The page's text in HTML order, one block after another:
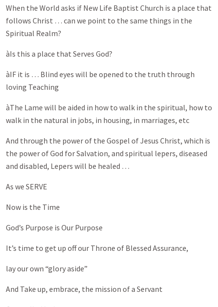
When the World asks if New Life Baptist Church is a place that
follows Christ … can we point to the same things in the
Spiritual Realm?
àIs this a place that Serves God?
àIF it is … Blind eyes will be opened to the truth through
loving Teaching
àThe Lame will be aided in how to walk in the spiritual, how to
walk in the natural in jobs, in housing, in marriages, etc
And through the power of the Gospel of Jesus Christ, which is
the power of God for Salvation, and spiritual lepers, diseased
and disabled, Lepers will be healed …
As we SERVE
Now is the Time
God’s Purpose is Our Purpose
It’s time to get up off our Throne of Blessed Assurance,
lay our own “glory aside”
And Take up, embrace, the mission of a Servant